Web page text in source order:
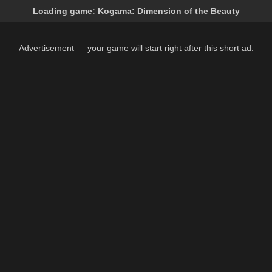
Loading game: Kogama: Dimension of the Beauty
Advertisement — your game will start right after this short ad.